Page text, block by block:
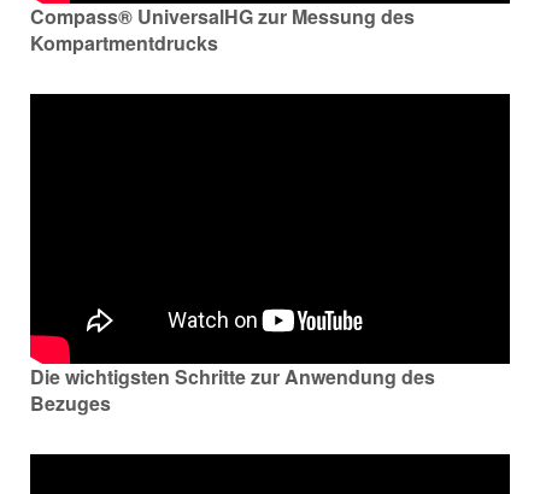
Compass® UniversalHG zur Messung des
Kompartmentdrucks
Die wichtigsten Schritte zur Anwendung des
Bezuges